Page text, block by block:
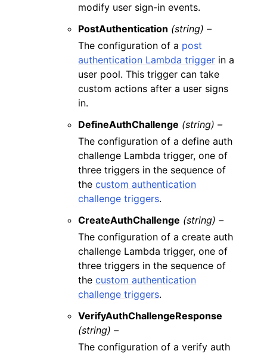
modify user sign-in events.
PostAuthentication (string) –
The configuration of a post
authentication Lambda trigger in a
user pool. This trigger can take
custom actions after a user signs
in.
DefineAuthChallenge (string) –
The configuration of a define auth
challenge Lambda trigger, one of
three triggers in the sequence of
thecustom authentication
challenge triggers.
CreateAuthChallenge (string) –
The configuration of a create auth
challenge Lambda trigger, one of
three triggers in the sequence of
thecustom authentication
challenge triggers.
VerifyAuthChallengeResponse
(string) –
The configuration of a verify auth